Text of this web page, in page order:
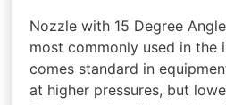
Nozzle with 15 Degree
most commonly used in the
comes standard in
at higher pressures, but